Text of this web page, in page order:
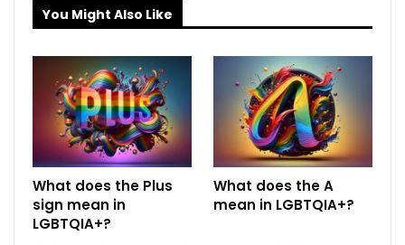
You Might Also Like
What does the Plus
sign mean in
LGBTQIA+?
What does the A
mean in LGBTQIA+?